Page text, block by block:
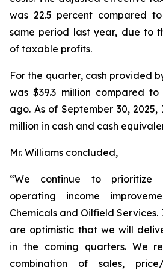
was 22.5 percent compared
same period last year, due to
of taxable profits.
For the quarter, cash provided
was $39.3 million compared
ago. As of September 30, 2025,
million in cash and cash
Mr. Williams concluded,
“We continue to prioritize
operating income
Chemicals and Oilfield Services.
are optimistic that we will
in the coming quarters. We
combination of sales,